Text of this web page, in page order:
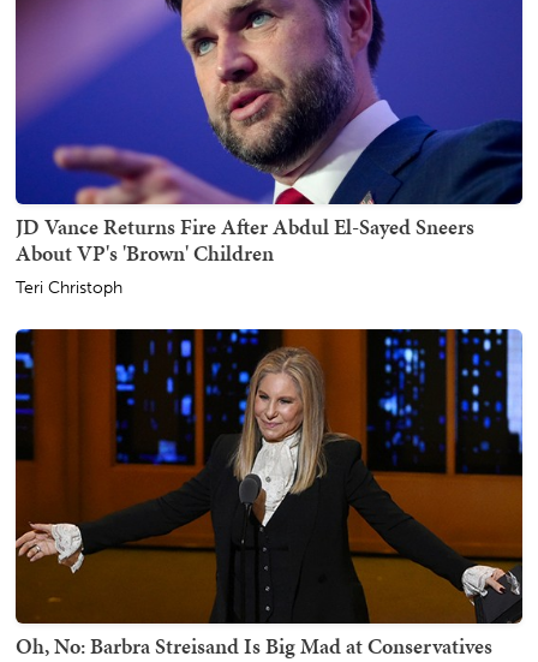
JD Vance Returns Fire After Abdul El-Sayed Sneers
About VP's 'Brown' Children
Teri Christoph
Oh, No: Barbra Streisand Is Big Mad at Conservatives